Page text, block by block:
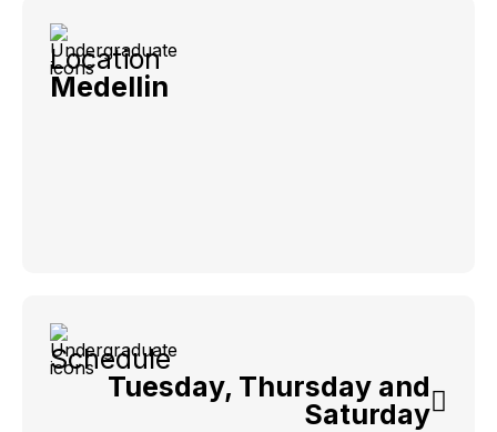
Location
Medellin
Schedule
Tuesday, Thursday and
Saturday